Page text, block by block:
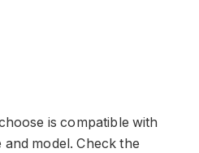
is compatible with
model. Check the